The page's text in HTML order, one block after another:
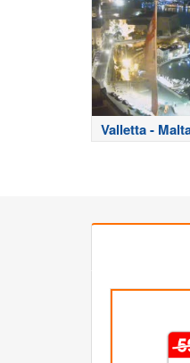
Valletta -